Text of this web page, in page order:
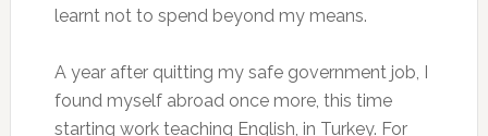
learnt not to spend beyond my means.
A year after quitting my safe government job, I
found myself abroad once more, this time
starting work teaching English, in Turkey. For